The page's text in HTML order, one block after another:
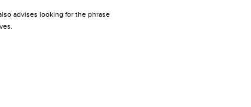
advises looking for the phrase